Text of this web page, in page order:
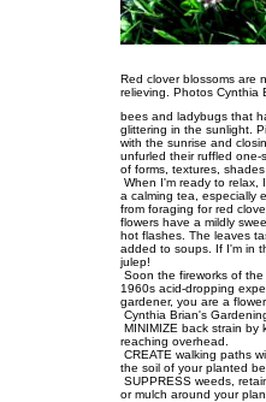
Red clover blossoms are
relieving. Photos Cynthia
bees and ladybugs that
glittering in the sunlight.
with the sunrise and
unfurled their ruffled one-
of forms, textures,
When I'm ready to relax,
a calming tea, especially
from foraging for red
flowers have a mildly
hot flashes. The leaves
added to soups. If I'm in
julep!
Soon the fireworks of
1960s acid-dropping
gardener, you are a
Cynthia Brian's
MINIMIZE back strain by
reaching overhead.
CREATE walking paths
the soil of your planted
SUPPRESS weeds,
or mulch around your